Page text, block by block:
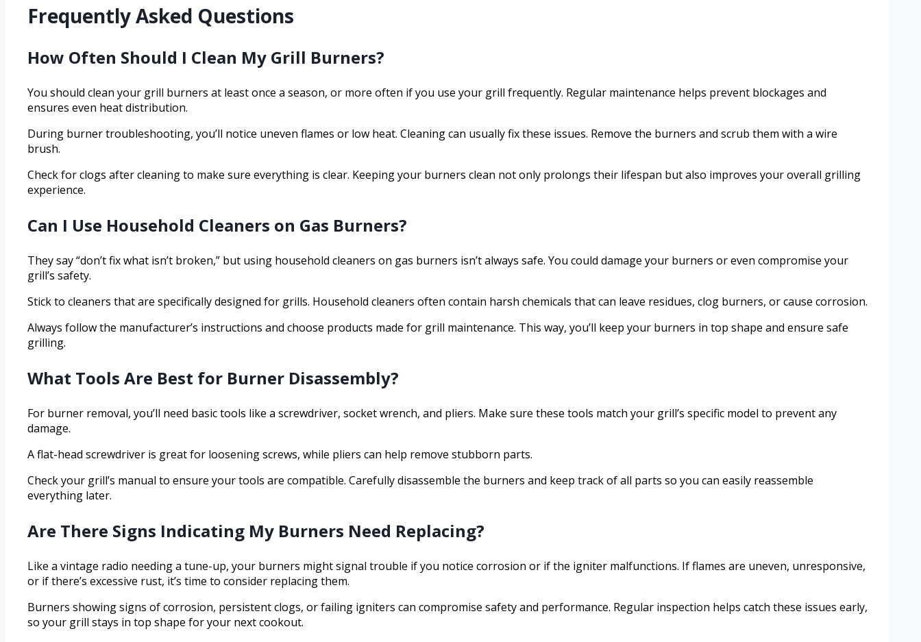
Frequently Asked Questions
How Often Should I Clean My Grill Burners?
You should clean your grill burners at least once a season, or more often if you use your grill frequently. Regular maintenance helps prevent blockages and
ensures even heat distribution.
During burner troubleshooting, you’ll notice uneven flames or low heat. Cleaning can usually fix these issues. Remove the burners and scrub them with a wire
brush.
Check for clogs after cleaning to make sure everything is clear. Keeping your burners clean not only prolongs their lifespan but also improves your overall grilling
experience.
Can I Use Household Cleaners on Gas Burners?
They say “don’t fix what isn’t broken,” but using household cleaners on gas burners isn’t always safe. You could damage your burners or even compromise your
grill’s safety.
Stick to cleaners that are specifically designed for grills. Household cleaners often contain harsh chemicals that can leave residues, clog burners, or cause corrosion.
Always follow the manufacturer’s instructions and choose products made for grill maintenance. This way, you’ll keep your burners in top shape and ensure safe
grilling.
What Tools Are Best for Burner Disassembly?
For burner removal, you’ll need basic tools like a screwdriver, socket wrench, and pliers. Make sure these tools match your grill’s specific model to prevent any
damage.
A flat-head screwdriver is great for loosening screws, while pliers can help remove stubborn parts.
Check your grill’s manual to ensure your tools are compatible. Carefully disassemble the burners and keep track of all parts so you can easily reassemble
everything later.
Are There Signs Indicating My Burners Need Replacing?
Like a vintage radio needing a tune-up, your burners might signal trouble if you notice corrosion or if the igniter malfunctions. If flames are uneven, unresponsive,
or if there’s excessive rust, it’s time to consider replacing them.
Burners showing signs of corrosion, persistent clogs, or failing igniters can compromise safety and performance. Regular inspection helps catch these issues early,
so your grill stays in top shape for your next cookout.